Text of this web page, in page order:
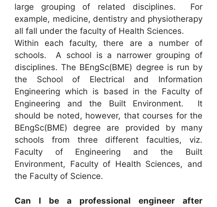
large grouping of related disciplines. For
example, medicine, dentistry and physiotherapy
all fall under the faculty of Health Sciences.
Within each faculty, there are a number of
schools. A school is a narrower grouping of
disciplines. The BEngSc(BME) degree is run by
the School of Electrical and Information
Engineering which is based in the Faculty of
Engineering and the Built Environment. It
should be noted, however, that courses for the
BEngSc(BME) degree are provided by many
schools from three different faculties, viz.
Faculty of Engineering and the Built
Environment, Faculty of Health Sciences, and
the Faculty of Science.
Can I be a professional engineer after